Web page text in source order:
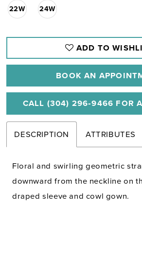
22W 24W
ADD TO
BOOK AN
CALL (304) 296‑9466 FOR
DESCRIPTION ATTRIBUTES
Floral and swirling geometric
downward from the neckline on
draped sleeve and cowl gown.